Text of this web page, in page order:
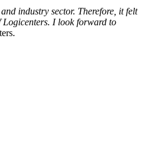
industry sector. Therefore, it felt
Logicenters. I look forward to